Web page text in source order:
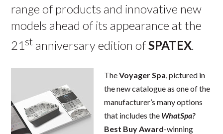
range of products and innovative new
models ahead of its appearance at the
21 st anniversary edition ofSPATEX.
TheVoyager Spa, pictured in
the new catalogue as one of the
manufacturer’s many options
that includes the WhatSpa?
Best Buy Award-winning